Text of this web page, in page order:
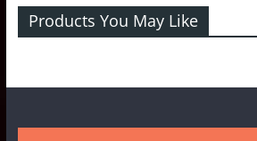
Products You May Like